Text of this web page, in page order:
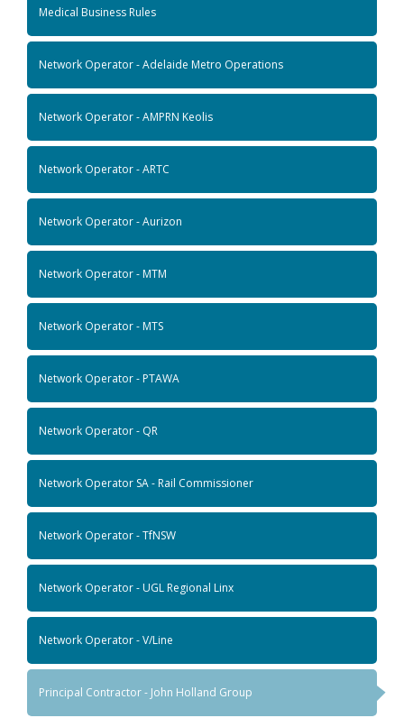
Medical Business Rules
Network Operator - Adelaide Metro Operations
Network Operator - AMPRN Keolis
Network Operator - ARTC
Network Operator - Aurizon
Network Operator - MTM
Network Operator - MTS
Network Operator - PTAWA
Network Operator - QR
Network Operator SA - Rail Commissioner
Network Operator - TfNSW
Network Operator - UGL Regional Linx
Network Operator - V/Line
Principal Contractor - John Holland Group